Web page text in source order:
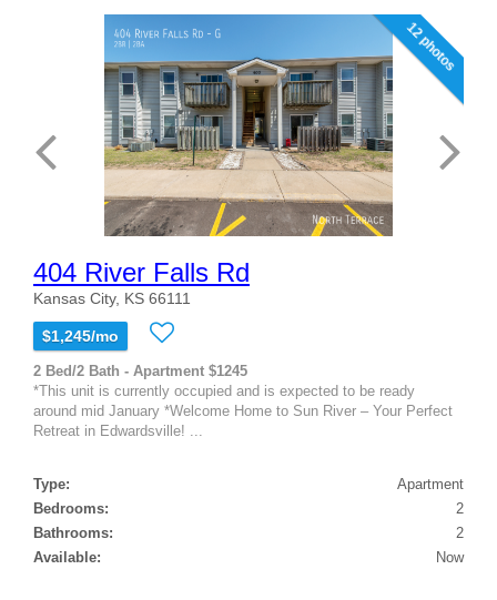
12 photos
404 River Falls Rd
Kansas City, KS 66111
$1,245/mo
2 Bed/2 Bath - Apartment $1245
*This unit is currently occupied and is expected to be ready
around mid January *Welcome Home to Sun River – Your Perfect
Retreat in Edwardsville! ...
Type:
Apartment
Bedrooms:
2
Bathrooms:
2
Available:
Now